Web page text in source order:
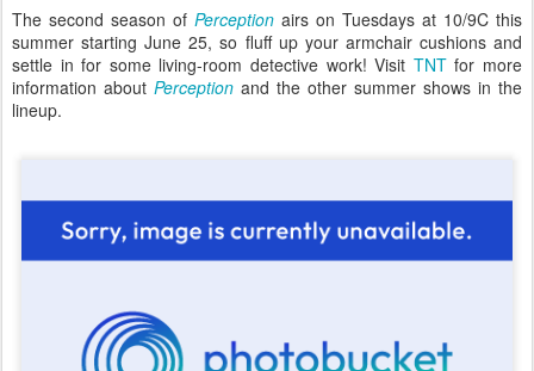
The second season of Perception airs on Tuesdays at 10/9C this
summer starting June 25, so fluff up your armchair cushions and
settle in for some living-room detective work! Visit TNTfor more
information about Perception and the other summer shows in the
lineup.